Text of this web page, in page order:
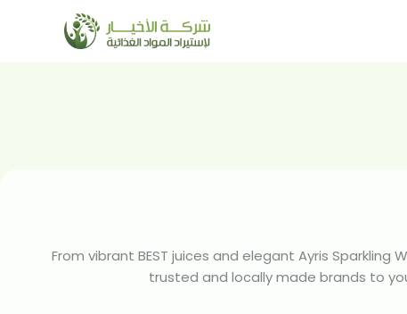
From vibrant BEST juices and elegant Ayris
trusted and locally made brands to